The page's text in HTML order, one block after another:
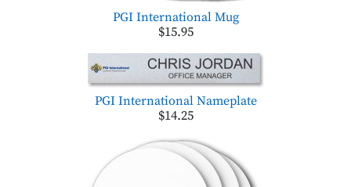
PGI International Mug
$15.95
PGI International Nameplate
$14.25